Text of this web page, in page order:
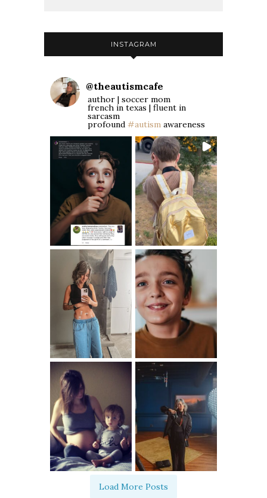
INSTAGRAM
@theautismcafe
author | soccer mom
french in texas | fluent in
sarcasm
profound #autism awareness
Load More Posts